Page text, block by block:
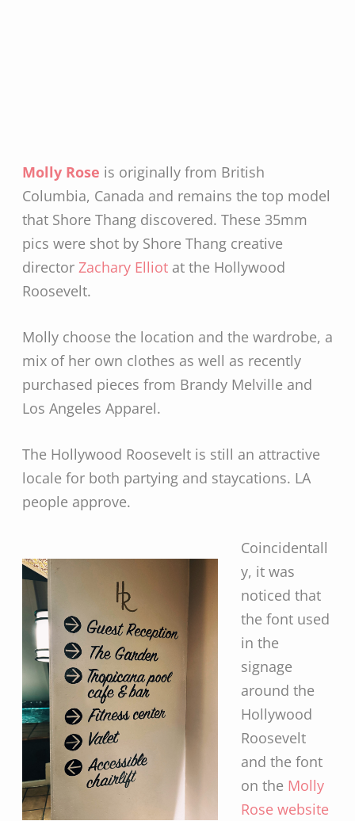
Molly Rose is originally from British
Columbia, Canada and remains the top model
that Shore Thang discovered. These 35mm
pics were shot by Shore Thang creative
director Zachary Elliot at the Hollywood
Roosevelt.
Molly choose the location and the wardrobe, a
mix of her own clothes as well as recently
purchased pieces from Brandy Melville and
Los Angeles Apparel.
The Hollywood Roosevelt is still an attractive
locale for both partying and staycations. LA
people approve.
Coincidentall
y, it was
noticed that
the font used
in the
signage
around the
Hollywood
Roosevelt
and the font
on the Molly
Rose website